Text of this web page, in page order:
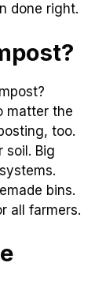
done right.
matter the
too.
soil. Big
bins.
all farmers.